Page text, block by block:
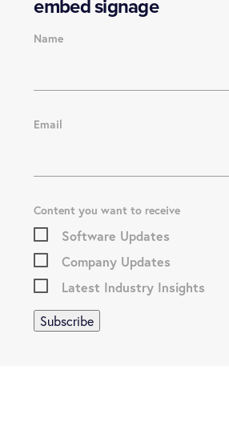
embed signage
Name
Email
Content you want to receive
Software Updates
Company Updates
Latest Industry Insights
Subscribe